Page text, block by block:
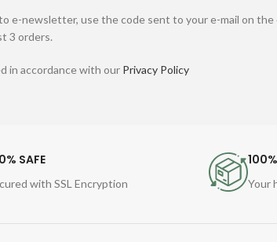
e-newsletter, use the code sent to your e-mail on
3 orders.
in accordance with our Privacy Policy
SAFE
with SSL Encryption Your